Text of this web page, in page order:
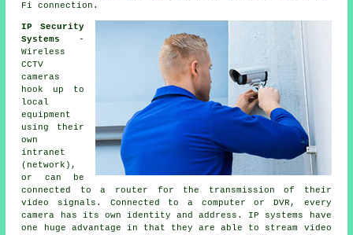
Fi connection.
IP Security
Systems
-
Wireless
CCTV
cameras
hook up to
local
equipment
using their
own
intranet
(network),
or can be
connected to a router for the transmission of their
video signals. Connected to a computer or DVR, every
camera has its own identity and address. IP systems have
one huge advantage in that they are able to stream video